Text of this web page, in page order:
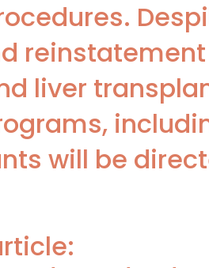
reinstatement
liver
will be